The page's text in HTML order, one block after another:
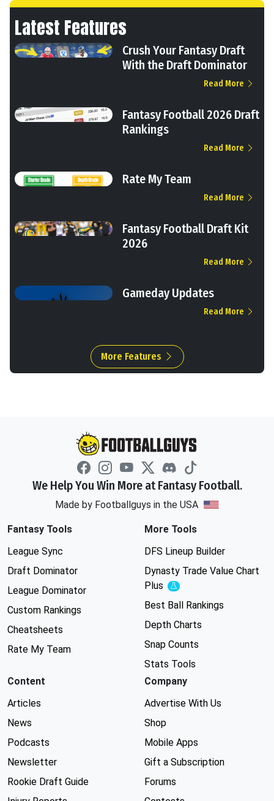
Latest Features
Crush Your Fantasy Draft
With the Draft Dominator
Read More
Fantasy Football 2026 Draft
Rankings
Read More
Rate My Team
Read More
Fantasy Football Draft Kit
2026
Read More
Gameday Updates
Read More
More Features
We Help You Win More at Fantasy Football.
Made by Footballguys in the USA
Fantasy Tools
League Sync
Draft Dominator
League Dominator
Custom Rankings
Cheatsheets
Rate My Team
More Tools
DFS Lineup Builder
Dynasty Trade Value Chart
Plus
Experimental
Best Ball Rankings
Depth Charts
Snap Counts
Stats Tools
Content
Articles
News
Podcasts
Newsletter
Rookie Draft Guide
Company
Advertise With Us
Shop
Mobile Apps
Gift a Subscription
Forums